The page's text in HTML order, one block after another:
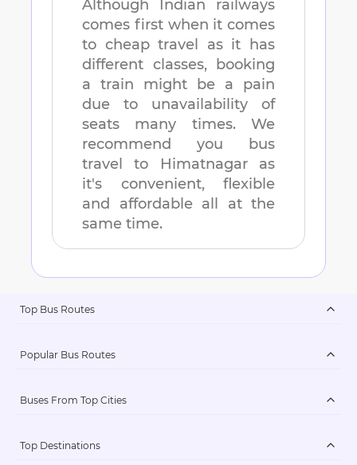
Although Indian railways
comes first when it comes
to cheap travel as it has
different classes, booking
a train might be a pain
due to unavailability of
seats many times. We
recommend you bus
travel to
Himatnagaras
it's convenient, flexible
and affordable all at the
same time.
Top Bus Routes
Popular Bus Routes
Buses From Top Cities
Top Destinations